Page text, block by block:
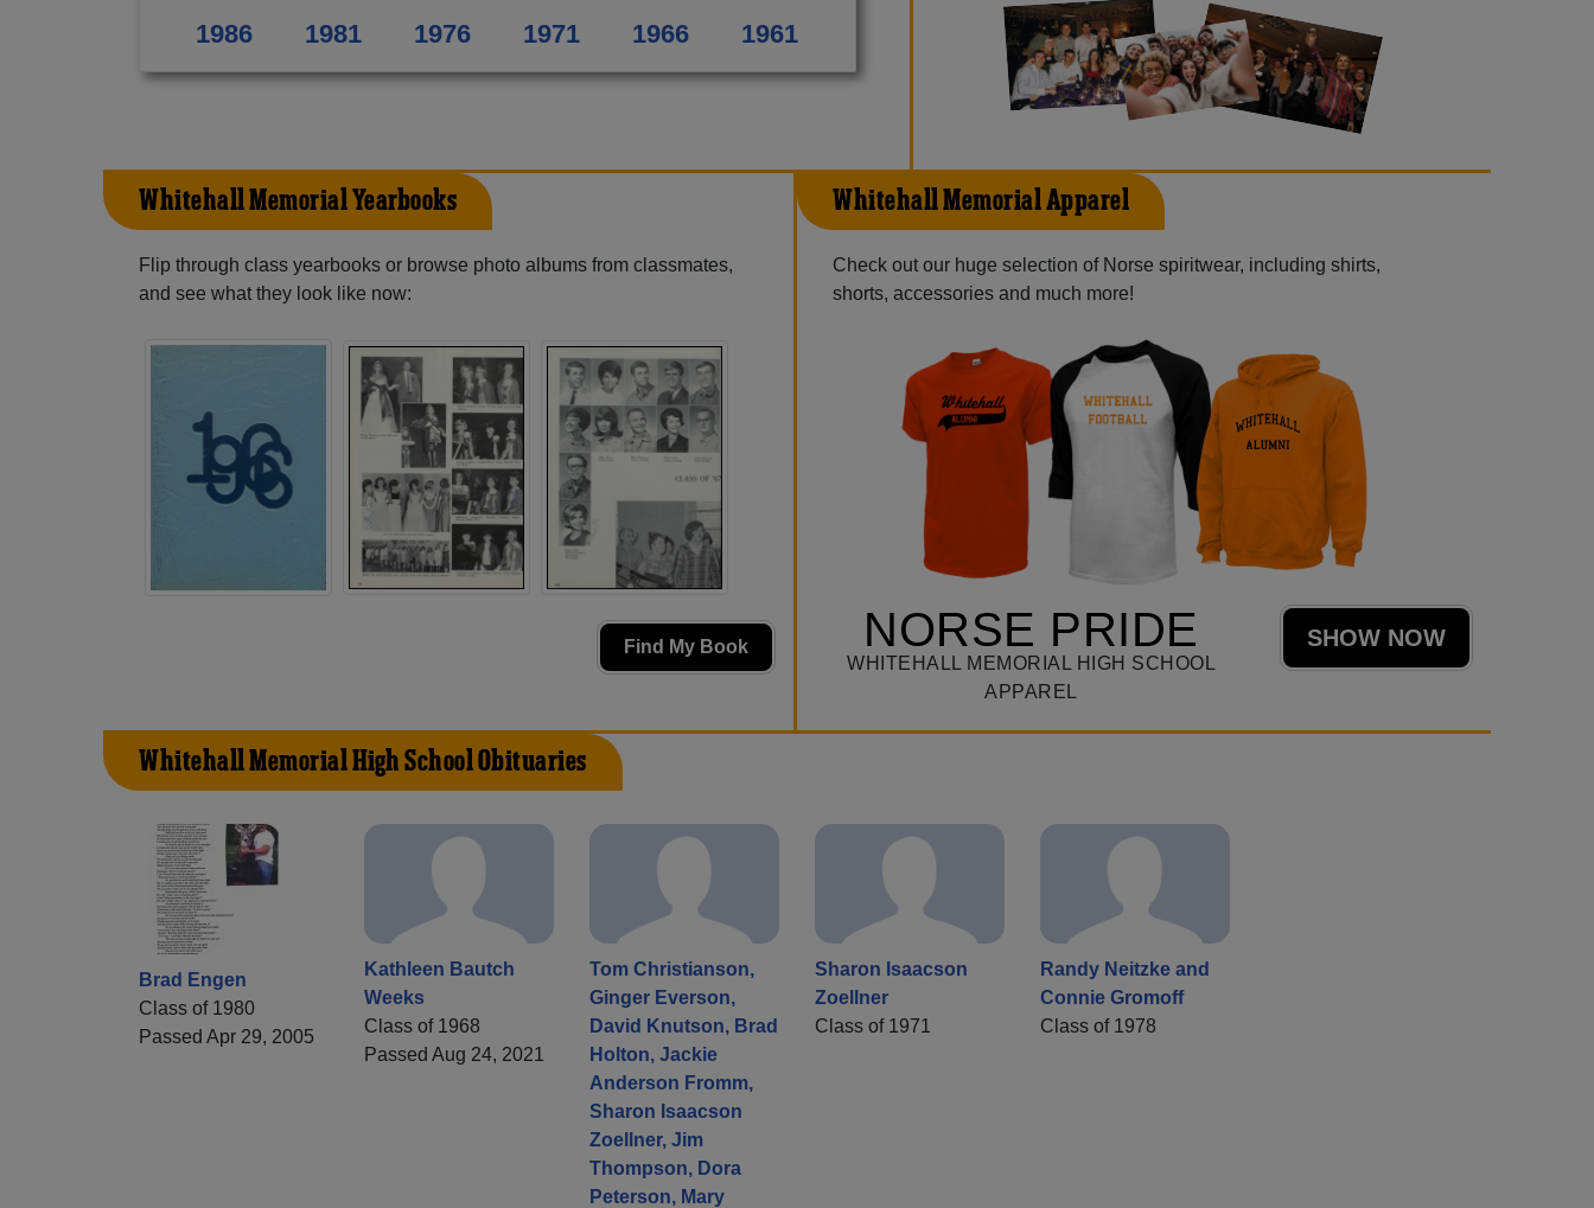
1986
1981 1976 1971 1966 1961
Whitehall Memorial Yearbooks
Flip through class yearbooks or browse photo albums from classmates,
and see what they look like now:
Find My Book
Whitehall Memorial Apparel
Check out our huge selection of Norse spiritwear, including shirts,
shorts, accessories and much more!
NORSE PRIDE
WHITEHALL MEMORIAL HIGH SCHOOL
APPAREL
SHOW NOW
Whitehall Memorial High School Obituaries
Brad Engen
Class of 1980
Passed Apr 29, 2005
Kathleen Bautch
Weeks
Class of 1968
Passed Aug 24, 2021
Tom Christianson,
Ginger Everson,
David Knutson, Brad
Holton, Jackie
Anderson Fromm,
Sharon Isaacson
Zoellner, Jim
Thompson, Dora
Peterson, Mary
Sharon Isaacson
Zoellner
Class of 1971
Randy Neitzke and
Connie Gromoff
Class of 1978